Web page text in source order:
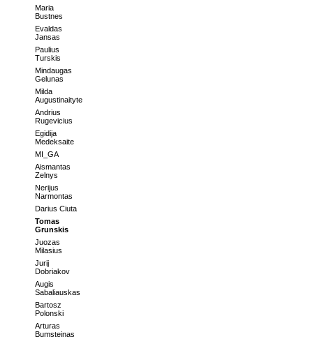
Maria
Bustnes
Evaldas
Jansas
Paulius
Turskis
Mindaugas
Gelunas
Milda
Augustinaityte
Andrius
Rugevicius
Egidija
Medeksaite
MI_GA
Aismantas
Zelnys
Nerijus
Narmontas
Darius Ciuta
Tomas
Grunskis
Juozas
Milasius
Jurij
Dobriakov
Augis
Sabaliauskas
Bartosz
Polonski
Arturas
Bumsteinas